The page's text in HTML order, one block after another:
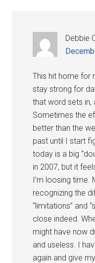
Debbie
This hit home for
stay strong for
that word sets in,
Sometimes the
better than the
past until I start
today is a big
in 2007, but it
I’m loosing time.
recognizing the
“limitations” and
close indeed.
might have now
and useless. I
again and give